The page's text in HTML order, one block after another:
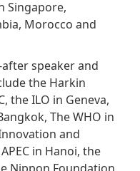
Singapore,
Morocco and
speaker and
the Harkin
the ILO in Geneva,
The WHO in
and
in Hanoi, the